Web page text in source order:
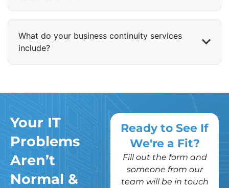
What do your business continuity services
include?
Your IT
Problems
Aren’t
Normal &
Ready to See If
We're a Fit?
Fill out the form and
someone from our
team will be in touch